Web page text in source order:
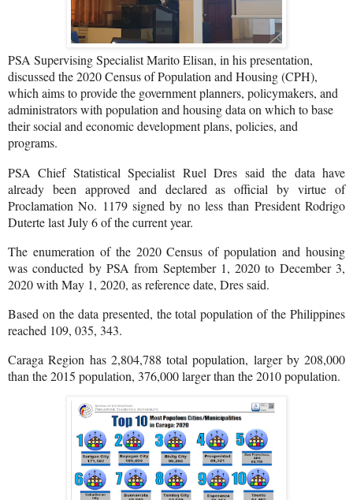
PSA Supervising Specialist Marito Elisan, in his presentation,
discussed the 2020 Census of Population and Housing (CPH),
which aims to provide the government planners, policymakers, and
administrators with population and housing data on which to base
their social and economic development plans, policies, and
programs.
PSA Chief Statistical Specialist Ruel Dres said the data have
already been approved and declared as official by virtue of
Proclamation No. 1179 signed by no less than President Rodrigo
Duterte last July 6 of the current year.
The enumeration of the 2020 Census of population and housing
was conducted by PSA from September 1, 2020 to December 3,
2020 with May 1, 2020, as reference date, Dres said.
Based on the data presented, the total population of the Philippines
reached 109, 035, 343.
Caraga Region has 2,804,788 total population, larger by 208,000
than the 2015 population, 376,000 larger than the 2010 population.